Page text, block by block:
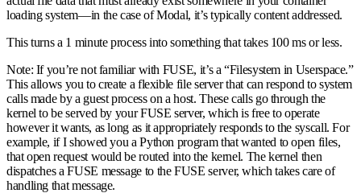
loading system—in the case of Modal, it’s typically content addressed.
This turns a 1 minute process into something that takes 100 ms or less.
Note: If you’re not familiar with FUSE, it’s a “Filesystem in Userspace.”
This allows you to create a flexible file server that can respond to system
calls made by a guest process on a host. These calls go through the
kernel to be served by your FUSE server, which is free to operate
however it wants, as long as it appropriately responds to the syscall. For
example, if I showed you a Python program that wanted to open files,
that open request would be routed into the kernel. The kernel then
dispatches a FUSE message to the FUSE server, which takes care of
handling that message.